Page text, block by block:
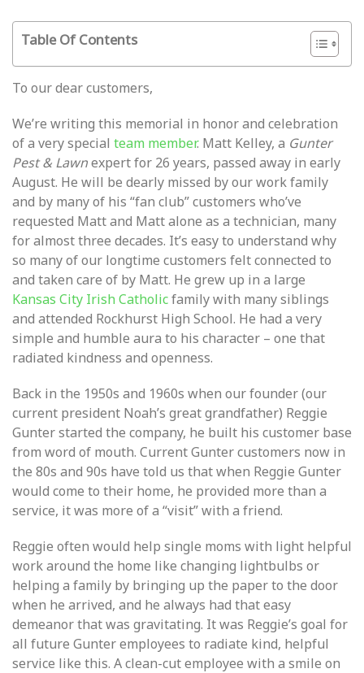
Table Of Contents
To our dear customers,
We’re writing this memorial in honor and celebration
of a very special team member. Matt Kelley, a Gunter
Pest & Lawnexpert for 26 years, passed away in early
August. He will be dearly missed by our work family
and by many of his “fan club” customers who’ve
requested Matt and Matt alone as a technician, many
for almost three decades. It’s easy to understand why
so many of our longtime customers felt connected to
and taken care of by Matt. He grew up in a large
Kansas City Irish Catholicfamily with many siblings
and attended Rockhurst High School. He had a very
simple and humble aura to his character – one that
radiated kindness and openness.
Back in the 1950s and 1960s when our founder (our
current president Noah’s great grandfather) Reggie
Gunter started the company, he built his customer base
from word of mouth. Current Gunter customers now in
the 80s and 90s have told us that when Reggie Gunter
would come to their home, he provided more than a
service, it was more of a “visit” with a friend.
Reggie often would help single moms with light helpful
work around the home like changing lightbulbs or
helping a family by bringing up the paper to the door
when he arrived, and he always had that easy
demeanor that was gravitating. It was Reggie’s goal for
all future Gunter employees to radiate kind, helpful
service like this. A clean-cut employee with a smile on